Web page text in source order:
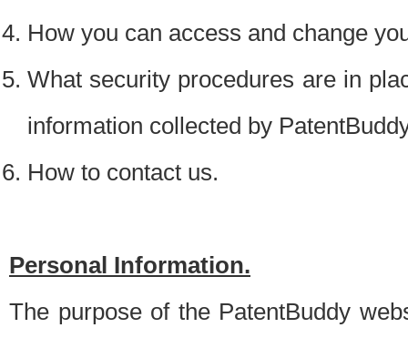
How you can access and change
What security procedures are in
information collected by
How to contact us.
Personal Information.
The purpose of the PatentBuddy